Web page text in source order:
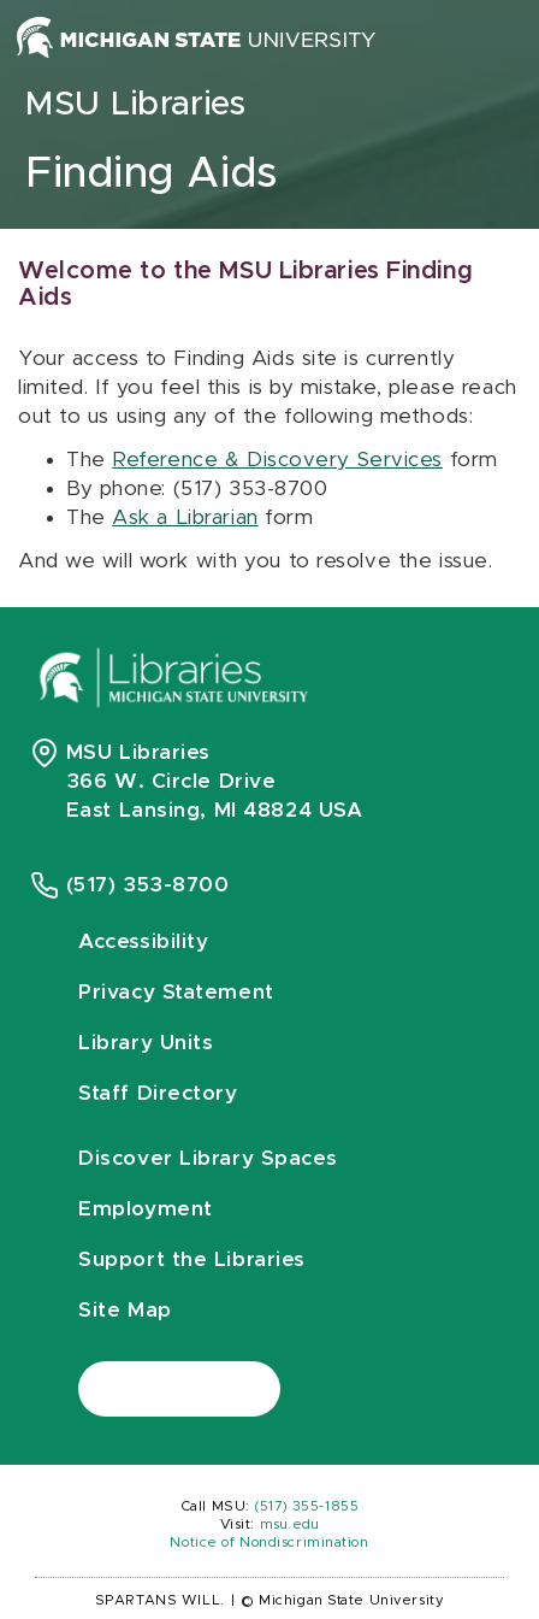
Skip to content
MSU Libraries
Finding Aids
Welcome to the MSU Libraries Finding
Aids
Your access to Finding Aids site is currently
limited. If you feel this is by mistake, please reach
out to us using any of the following methods:
The Reference & Discovery Services form
By phone: (517) 353-8700
The Ask a Librarian form
And we will work with you to resolve the issue.
MSU Libraries
366 W. Circle Drive
East Lansing, MI 48824 USA
(517) 353-8700
Accessibility
Privacy Statement
Library Units
Staff Directory
Discover Library Spaces
Employment
Support the Libraries
Site Map
Call MSU: (517) 355-1855
Visit:
msu.edu
Notice of Nondiscrimination
SPARTANS WILL. © Michigan State University